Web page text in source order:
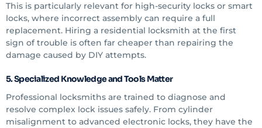
This is particularly relevant for high-security locks or smart
locks, where incorrect assembly can require a full
replacement. Hiring a residential locksmith at the first
sign of trouble is often far cheaper than repairing the
damage caused by DIY attempts.
5. Specialized Knowledge and Tools Matter
Professional locksmiths are trained to diagnose and
resolve complex lock issues safely. From cylinder
misalignment to advanced electronic locks, they have the